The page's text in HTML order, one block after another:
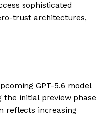
sophisticated
trust architectures,
GPT-5.6 model
initial preview phase
reflects increasing